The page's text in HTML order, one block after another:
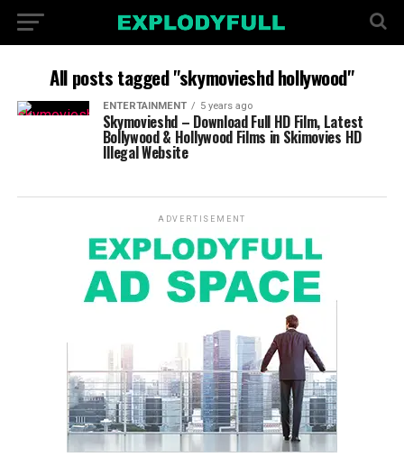
All posts tagged "skymovieshd hollywood"
ENTERTAINMENT 5 years ago
Skymovieshd – Download Full HD Film, Latest
Bollywood & Hollywood Films in Skimovies HD
Illegal Website
ADVERTISEMENT